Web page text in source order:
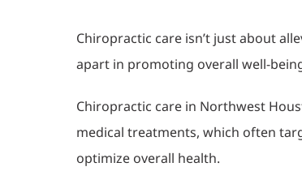
Chiropractic care isn’t just about
apart in promoting overall well-
Chiropractic care in Northwest
medical treatments, which often
optimize overall health.